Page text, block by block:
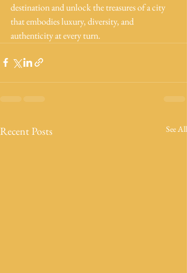
destination and unlock the treasures of a city
that embodies luxury, diversity, and
authenticity at every turn.
Recent Posts See All